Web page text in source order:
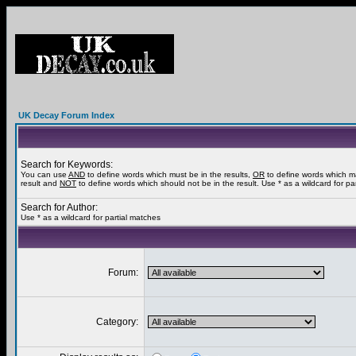
UK Decay Forum Index
Search for Keywords:
You can use AND to define words which must be in the results, OR to define words which
result and NOT to define words which should not be in the result. Use * as a wildcard for
Search for Author:
Use * as a wildcard for partial matches
Forum:
Category: